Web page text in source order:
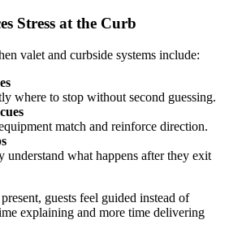
Stress at the Curb
valet and curbside systems include:
where to stop without second guessing.
match and reinforce direction.
understand what happens after they exit
guests feel guided instead of
explaining and more time delivering